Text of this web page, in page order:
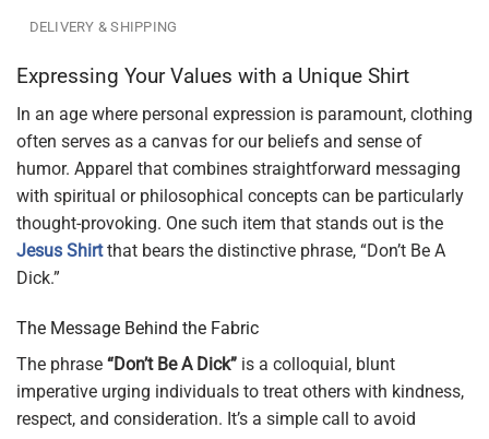
DELIVERY & SHIPPING
Expressing Your Values with a Unique Shirt
In an age where personal expression is paramount, clothing
often serves as a canvas for our beliefs and sense of
humor. Apparel that combines straightforward messaging
with spiritual or philosophical concepts can be particularly
thought-provoking. One such item that stands out is the
Jesus Shirtthat bears the distinctive phrase, “Don’t Be A
Dick.”
The Message Behind the Fabric
The phrase “Don’t Be A Dick” is a colloquial, blunt
imperative urging individuals to treat others with kindness,
respect, and consideration. It’s a simple call to avoid